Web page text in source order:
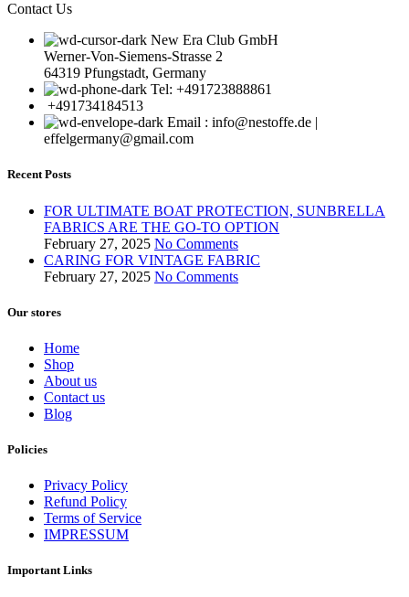
Contact Us
New Era Club GmbH
Werner-Von-Siemens-Strasse 2
64319 Pfungstadt, Germany
Tel: +491723888861
+491734184513
Email : info@nestoffe.de |
effelgermany@gmail.com
Recent Posts
FOR ULTIMATE BOAT PROTECTION, SUNBRELLA
FABRICS ARE THE GO-TO OPTION
February 27, 2025 No Comments
CARING FOR VINTAGE FABRIC
February 27, 2025 No Comments
Our stores
Home
Shop
About us
Contact us
Blog
Policies
Privacy Policy
Refund Policy
Terms of Service
IMPRESSUM
Important Links